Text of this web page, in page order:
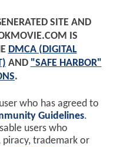
SITE AND
IS
DMCA (DIGITAL
AND "SAFE HARBOR"
.
who has agreed to
Guidelines.
users who
trademark or